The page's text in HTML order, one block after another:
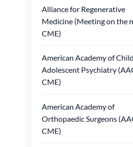
Alliance for Regenerative
Medicine (Meeting on the
CME)
American Academy of
Adolescent Psychiatry
CME)
American Academy of
Orthopaedic Surgeons
CME)